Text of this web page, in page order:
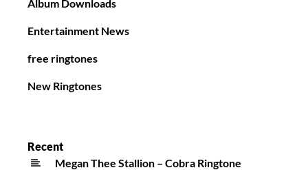
Album Downloads
Entertainment News
free ringtones
New Ringtones
Recent
Megan Thee Stallion – Cobra Ringtone